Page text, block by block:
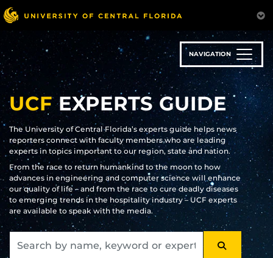
Skip
to
main
content
NAVIGATION
UCFEXPERTS GUIDE
The University of Central Florida’s experts guide helps news
reporters connect with faculty members who are leading
experts in topics important to our region, state and nation.
From the race to return humankind to the moon to how
advances in engineering and computer science will enhance
our quality of life – and from the race to cure deadly diseases
to emerging trends in the hospitality industry – UCF experts
are available to speak with the media.
SEARCH